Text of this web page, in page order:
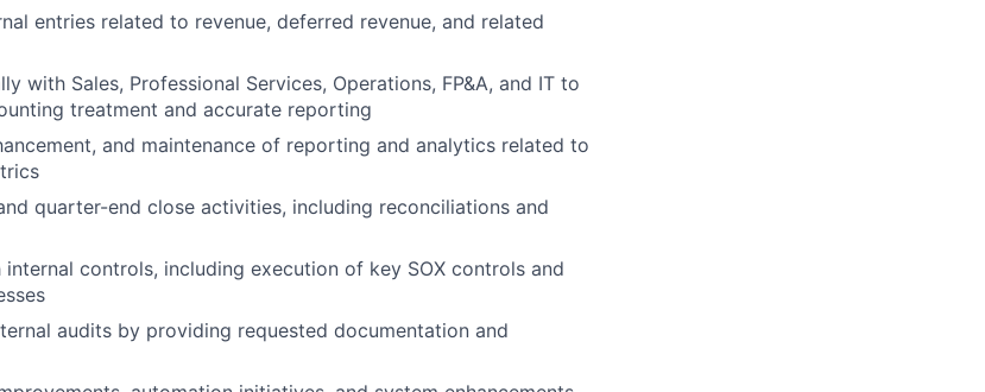
entries related to revenue, deferred revenue, and related
with Sales, Professional Services, Operations, FP&A, and IT to
treatment and accurate reporting
and maintenance of reporting and analytics related to
quarter-end close activities, including reconciliations and
internal controls, including execution of key SOX controls and
audits by providing requested documentation and